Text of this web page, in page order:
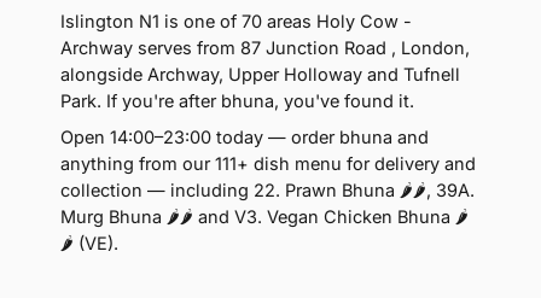
Islington N1 is one of 70 areas Holy Cow -
Archway serves from 87 Junction Road , London,
alongside Archway, Upper Holloway and Tufnell
Park. If you're after bhuna, you've found it.
Open 14:00–23:00 today — order bhuna and
anything from our 111+ dish menu for delivery and
collection — including 22. Prawn Bhuna 🌶🌶, 39A.
Murg Bhuna 🌶🌶 and V3. Vegan Chicken Bhuna 🌶
🌶 (VE).